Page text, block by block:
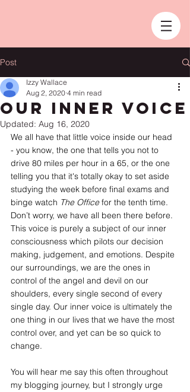
Post
Our Inner Voice
Izzy Wallace
Aug 2, 2020 4 min read
Updated: Aug 16, 2020
We all have that little voice inside our head
- you know, the one that tells you not to
drive 80 miles per hour in a 65, or the one
telling you that it's totally okay to set aside
studying the week before final exams and
binge watch The Office for the tenth time.
Don’t worry, we have all been there before.
This voice is purely a subject of our inner
consciousness which pilots our decision
making, judgement, and emotions. Despite
our surroundings, we are the ones in
control of the angel and devil on our
shoulders, every single second of every
single day. Our inner voice is ultimately the
one thing in our lives that we have the most
control over, and yet can be so quick to
change.
You will hear me say this often throughout
my blogging journey, but I strongly urge